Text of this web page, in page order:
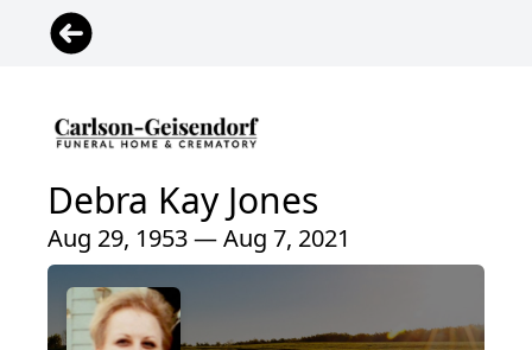
Debra Kay Jones
Aug 29, 1953 — Aug 7, 2021